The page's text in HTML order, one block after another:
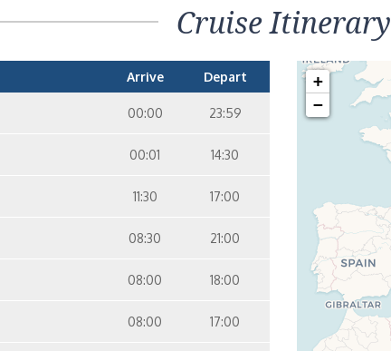
Cruise Itinerary
Arrive Depart
00:00 23:59
00:01 14:30
11:30 17:00
08:30 21:00
08:00 18:00
08:00 17:00
+
−